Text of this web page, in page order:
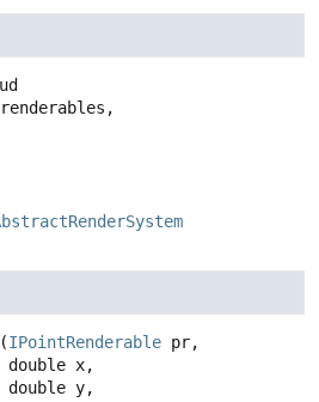
renderables,
(IPointRenderable pr,